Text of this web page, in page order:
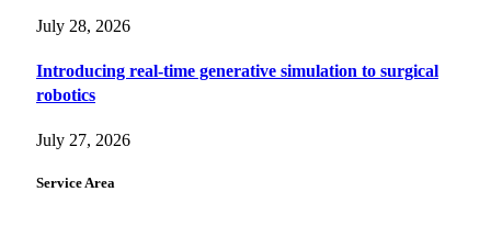
July 28, 2026
Introducing real-time generative simulation to surgical
robotics
July 27, 2026
Service Area